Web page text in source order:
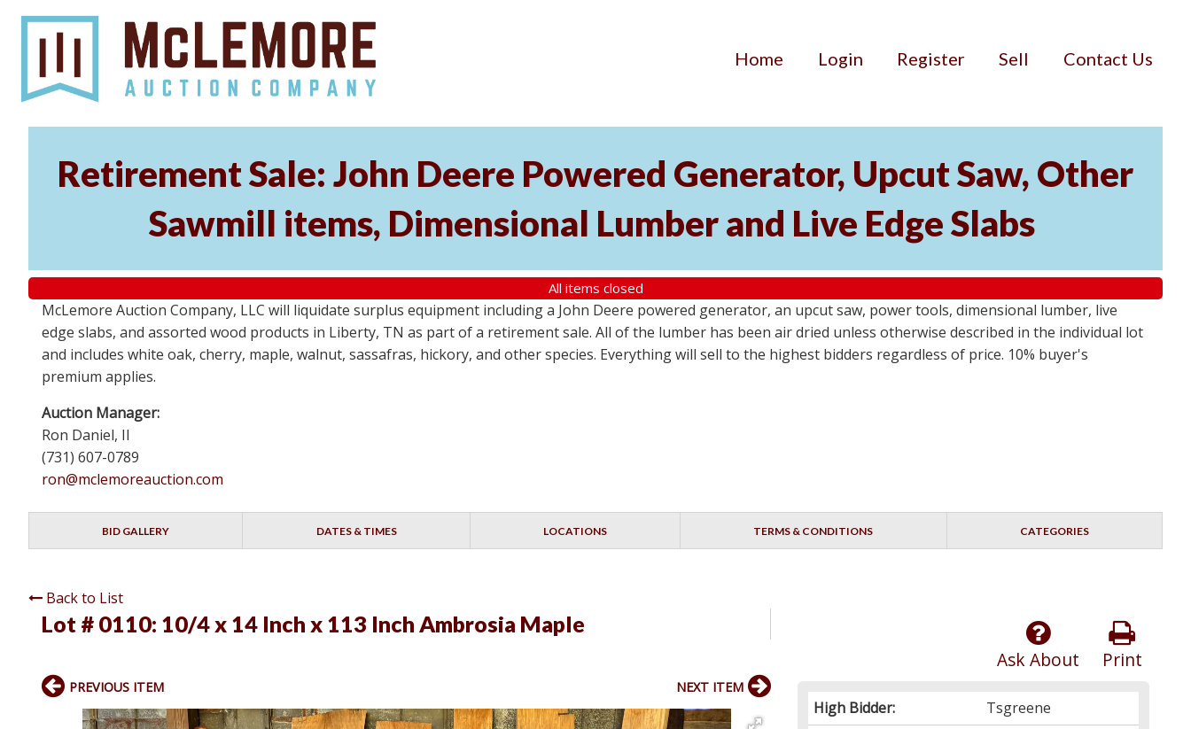
Home Login Register Sell Contact Us
Retirement Sale: John Deere Powered Generator, Upcut Saw, Other
Sawmill items, Dimensional Lumber and Live Edge Slabs
All items closed
McLemore Auction Company, LLC will liquidate surplus equipment including a John Deere powered generator, an upcut saw, power tools, dimensional lumber, live
edge slabs, and assorted wood products in Liberty, TN as part of a retirement sale. All of the lumber has been air dried unless otherwise described in the individual lot
and includes white oak, cherry, maple, walnut, sassafras, hickory, and other species. Everything will sell to the highest bidders regardless of price. 10% buyer's
premium applies.
Auction Manager:
Ron Daniel, II
(731) 607-0789
ron@mclemoreauction.com
BID GALLERY DATES & TIMES LOCATIONS TERMS & CONDITIONS CATEGORIES
Back to List
Lot # 0110: 10/4 x 14 Inch x 113 Inch Ambrosia Maple
Print
Ask About
High Bidder:
Tsgreene
PREVIOUS ITEM NEXT ITEM